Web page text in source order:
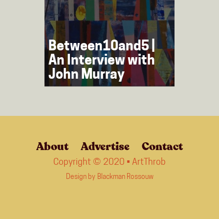
Between10and5 |
An Interview with
John Murray
About Advertise Contact
Copyright © 2020 • ArtThrob
Design by Blackman Rossouw